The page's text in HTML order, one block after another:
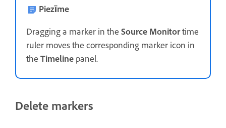
Piezīme
Dragging a marker in the Source Monitortime
ruler moves the corresponding marker icon in
the Timeline panel.
Delete markers